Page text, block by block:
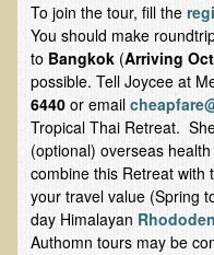
Rheumatoid Arthritis
Prostatitis (Prostatic
Skin Conditions
Small Intestine /
Stress
Sprain / Strain
To join the tour, fill the
You should make
to Bangkok (Arriving
possible. Tell Joycee at
6440 or email
Tropical Thai Retreat.
(optional) overseas
combine this Retreat with
your travel value (Spring
day Himalayan
Authomn tours may be